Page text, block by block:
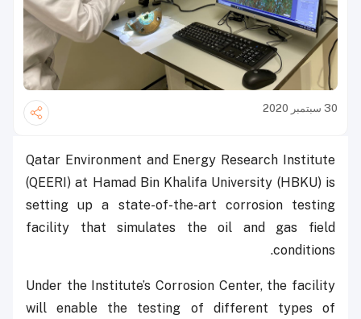
30 سبتمبر 2020
Qatar Environment and Energy Research Institute
(QEERI) at Hamad Bin Khalifa University (HBKU) is
setting up a state-of-the-art corrosion testing
facility that simulates the oil and gas field
conditions.
Under the Institute’s Corrosion Center, the facility
will enable the testing of different types of